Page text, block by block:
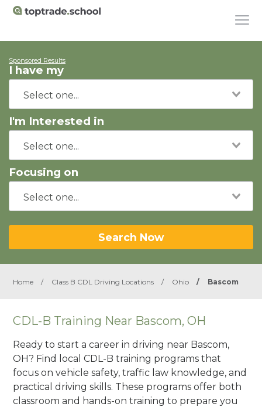
Sponsored Results
I have my
I'm Interested in
Focusing on
Search Now
Home / Class B CDL Driving Locations / Ohio / Bascom
CDL-B Training Near Bascom, OH
Ready to start a career in driving near Bascom,
OH? Find local CDL-B training programs that
focus on vehicle safety, traffic law knowledge, and
practical driving skills. These programs offer both
classroom and hands-on training to prepare you